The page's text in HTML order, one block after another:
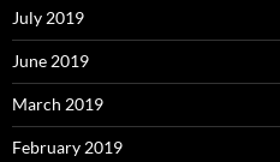
July 2019
June 2019
March 2019
February 2019